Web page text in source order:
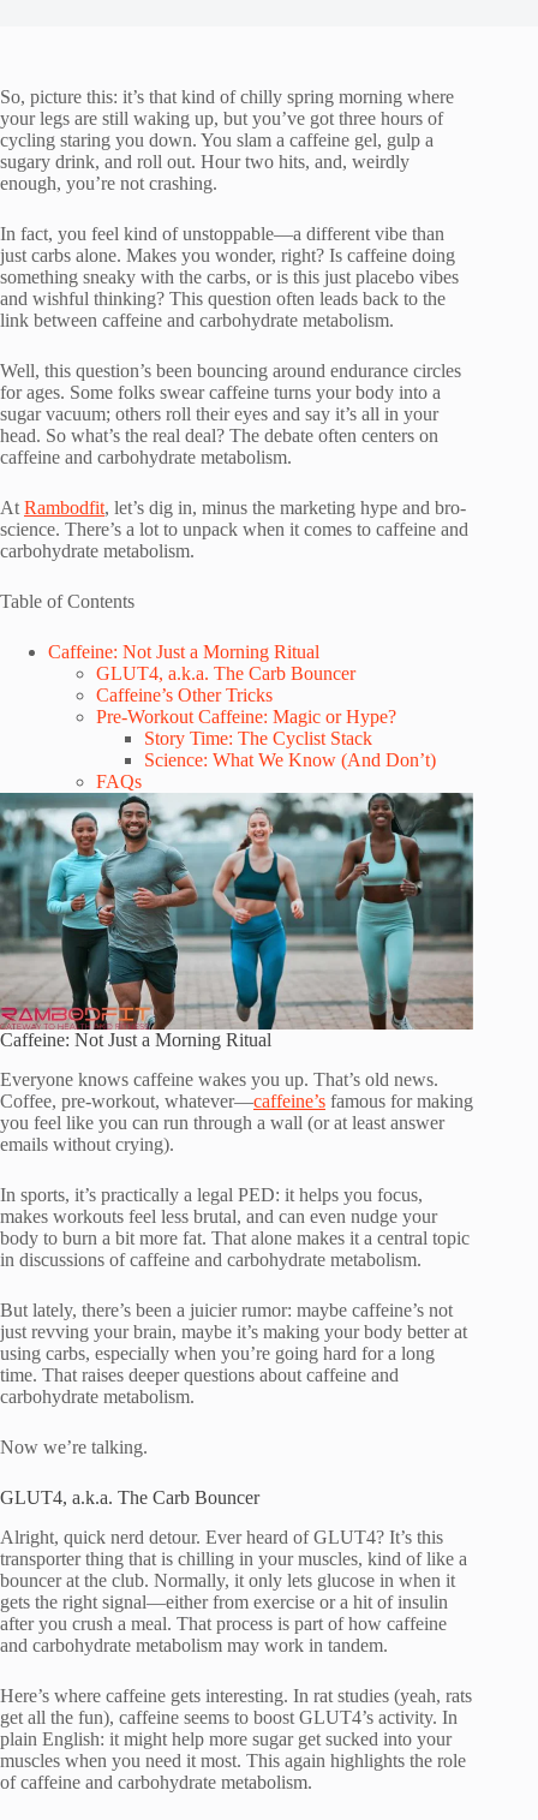
So, picture this: it’s that kind of chilly spring morning where
your legs are still waking up, but you’ve got three hours of
cycling staring you down. You slam a caffeine gel, gulp a
sugary drink, and roll out. Hour two hits, and, weirdly
enough, you’re not crashing.
In fact, you feel kind of unstoppable—a different vibe than
just carbs alone. Makes you wonder, right? Is caffeine doing
something sneaky with the carbs, or is this just placebo vibes
and wishful thinking? This question often leads back to the
link between caffeine and carbohydrate metabolism.
Well, this question’s been bouncing around endurance circles
for ages. Some folks swear caffeine turns your body into a
sugar vacuum; others roll their eyes and say it’s all in your
head. So what’s the real deal? The debate often centers on
caffeine and carbohydrate metabolism.
At Rambodfit, let’s dig in, minus the marketing hype and bro-
science. There’s a lot to unpack when it comes to caffeine and
carbohydrate metabolism.
Table of Contents
Caffeine: Not Just a Morning Ritual
GLUT4, a.k.a. The Carb Bouncer
Caffeine’s Other Tricks
Pre-Workout Caffeine: Magic or Hype?
Story Time: The Cyclist Stack
Science: What We Know (And Don’t)
FAQs
Caffeine: Not Just a Morning Ritual
Everyone knows caffeine wakes you up. That’s old news.
Coffee, pre-workout, whatever—caffeine’s famous for making
you feel like you can run through a wall (or at least answer
emails without crying).
In sports, it’s practically a legal PED: it helps you focus,
makes workouts feel less brutal, and can even nudge your
body to burn a bit more fat. That alone makes it a central topic
in discussions of caffeine and carbohydrate metabolism.
But lately, there’s been a juicier rumor: maybe caffeine’s not
just revving your brain, maybe it’s making your body better at
using carbs, especially when you’re going hard for a long
time. That raises deeper questions about caffeine and
carbohydrate metabolism.
Now we’re talking.
GLUT4, a.k.a. The Carb Bouncer
Alright, quick nerd detour. Ever heard of GLUT4? It’s this
transporter thing that is chilling in your muscles, kind of like a
bouncer at the club. Normally, it only lets glucose in when it
gets the right signal—either from exercise or a hit of insulin
after you crush a meal. That process is part of how caffeine
and carbohydrate metabolism may work in tandem.
Here’s where caffeine gets interesting. In rat studies (yeah, rats
get all the fun), caffeine seems to boost GLUT4’s activity. In
plain English: it might help more sugar get sucked into your
muscles when you need it most. This again highlights the role
of caffeine and carbohydrate metabolism.